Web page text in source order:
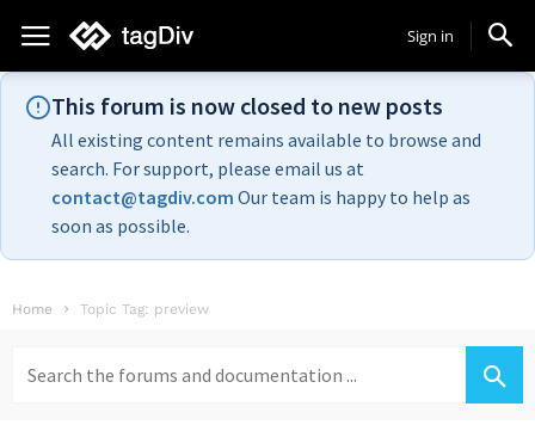
Sign in
This forum is now closed to new posts
All existing content remains available to browse and
search. For support, please email us at
contact@tagdiv.com Our team is happy to help as
soon as possible.
Home Topic Tag: preview
for: